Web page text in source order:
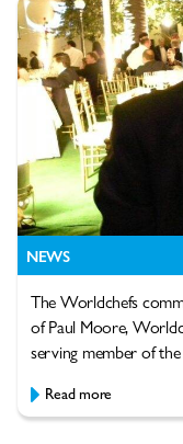
NEWS
The Worldchefs
of Paul Moore,
serving member of
Read more